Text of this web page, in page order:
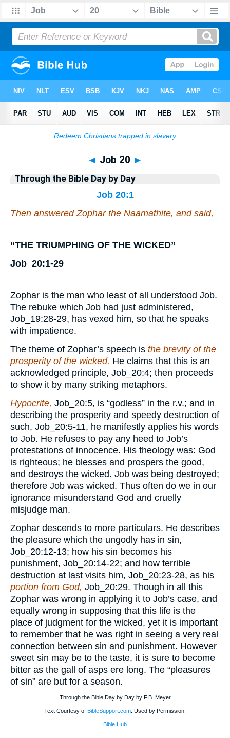
Bible>Commentary>Gray>Job
◄ Job 20 ►
Through the Bible Day by Day
Job 20:1
Then answered Zophar the Naamathite, and said,
“THE TRIUMPHING OF THE WICKED”
Job_20:1-29
Zophar is the man who least of all understood Job.
The rebuke which Job had just administered,
Job_19:28-29, has vexed him, so that he speaks
with impatience.
The theme of Zophar’s speech is the brevity of the
prosperity of the wicked. He claims that this is an
acknowledged principle, Job_20:4; then proceeds
to show it by many striking metaphors.
Hypocrite, Job_20:5, is “godless” in the r.v.; and in
describing the prosperity and speedy destruction of
such, Job_20:5-11, he manifestly applies his words
to Job. He refuses to pay any heed to Job’s
protestations of innocence. His theology was: God
is righteous; he blesses and prospers the good,
and destroys the wicked. Job was being destroyed;
therefore Job was wicked. Thus often do we in our
ignorance misunderstand God and cruelly
misjudge man.
Zophar descends to more particulars. He describes
the pleasure which the ungodly has in sin,
Job_20:12-13; how his sin becomes his
punishment, Job_20:14-22; and how terrible
destruction at last visits him, Job_20:23-28, as his
portion from God, Job_20:29. Though in all this
Zophar was wrong in applying it to Job’s case, and
equally wrong in supposing that this life is the
place of judgment for the wicked, yet it is important
to remember that he was right in seeing a very real
connection between sin and punishment. However
sweet sin may be to the taste, it is sure to become
bitter as the gall of asps ere long. The “pleasures
of sin” are but for a season.
Through the Bible Day by Day by F.B. Meyer
Text Courtesy of BibleSupport.com . Used by Permission.
Bible Hub